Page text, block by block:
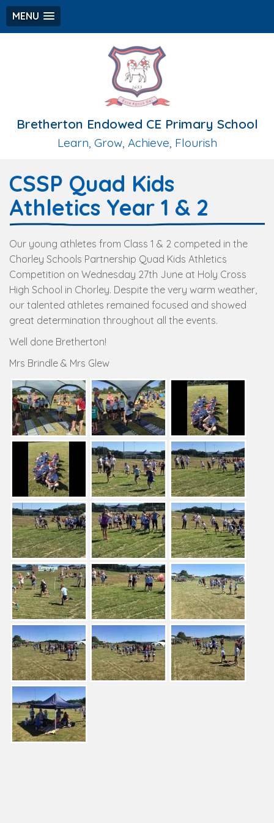
MENU
Bretherton Endowed CE Primary School
Learn, Grow, Achieve, Flourish
CSSP Quad Kids
Athletics Year 1 & 2
Our young athletes from Class 1 & 2 competed in the
Chorley Schools Partnership Quad Kids Athletics
Competition on Wednesday 27th June at Holy Cross
High School in Chorley. Despite the very warm weather,
our talented athletes remained focused and showed
great determination throughout all the events.
Well done Bretherton!
Mrs Brindle & Mrs Glew